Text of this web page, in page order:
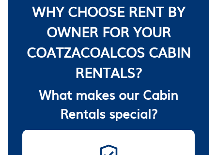
WHY CHOOSE RENT BY
OWNER FOR YOUR
COATZACOALCOS CABIN
RENTALS?
What makes our Cabin
Rentals special?